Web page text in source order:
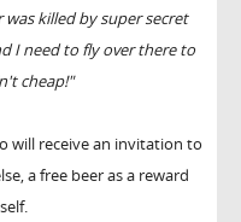
was killed by super secret
I need to fly over there to
cheap!"
will receive an invitation to
a free beer as a reward